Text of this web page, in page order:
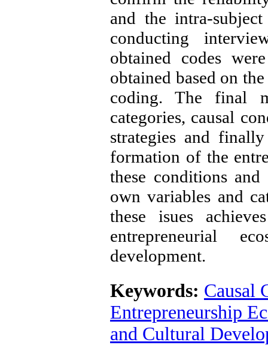
and the intra-
conducting
obtained codes
obtained based on
coding. The final
categories, causal
strategies and
formation of the
these conditions
own variables and
these isues
entrepreneurial
development.
Keywords: Causal
Entrepreneurship
and Cultural